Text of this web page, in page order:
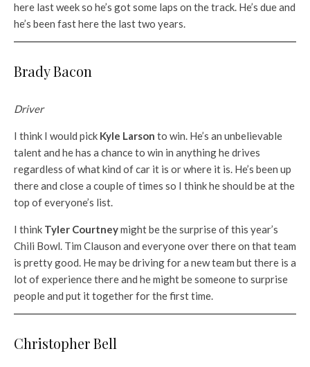
here last week so he’s got some laps on the track. He’s due and
he’s been fast here the last two years.
Brady Bacon
Driver
I think I would pick Kyle Larson to win. He’s an unbelievable
talent and he has a chance to win in anything he drives
regardless of what kind of car it is or where it is. He’s been up
there and close a couple of times so I think he should be at the
top of everyone’s list.
I think Tyler Courtneymight be the surprise of this year’s
Chili Bowl. Tim Clauson and everyone over there on that team
is pretty good. He may be driving for a new team but there is a
lot of experience there and he might be someone to surprise
people and put it together for the first time.
Christopher Bell